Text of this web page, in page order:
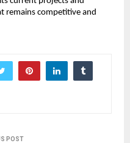
remains competitive and
POST